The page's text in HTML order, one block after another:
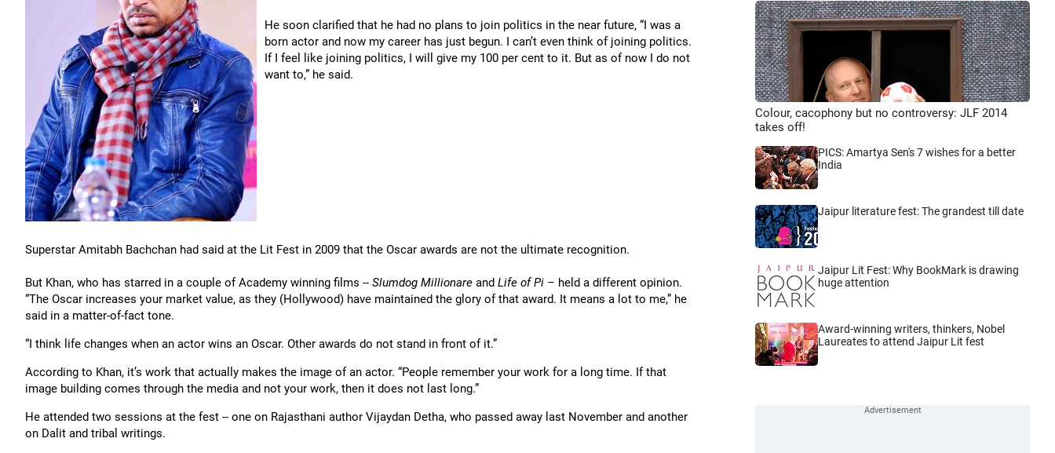
He soon clarified that he had no plans to join politics in the near future, “I was a
born actor and now my career has just begun. I can’t even think of joining politics.
If I feel like joining politics, I will give my 100 per cent to it. But as of now I do not
want to,” he said.
Superstar Amitabh Bachchan had said at the Lit Fest in 2009 that the Oscar awards are not the ultimate recognition.
But Khan, who has starred in a couple of Academy winning films -- Slumdog Millionare and Life of Pi – held a different opinion.
“The Oscar increases your market value, as they (Hollywood) have maintained the glory of that award. It means a lot to me,” he
said in a matter-of-fact tone.
“I think life changes when an actor wins an Oscar. Other awards do not stand in front of it.”
According to Khan, it’s work that actually makes the image of an actor. “People remember your work for a long time. If that
image building comes through the media and not your work, then it does not last long.”
He attended two sessions at the fest -- one on Rajasthani author Vijaydan Detha, who passed away last November and another
on Dalit and tribal writings.
Colour, cacophony but no controversy: JLF 2014
takes off!
PICS: Amartya Sen's 7 wishes for a better
India
Jaipur literature fest: The grandest till date
Jaipur Lit Fest: Why BookMark is drawing
huge attention
Award-winning writers, thinkers, Nobel
Laureates to attend Jaipur Lit fest